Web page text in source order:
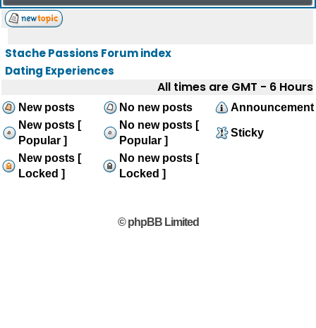
Stache Passions Forum index
Dating Experiences
All times are GMT - 6 Hours
New posts No new posts
Announcement
New posts [
Popular ]
No new posts [
Popular ]
Sticky
New posts [
Locked ]
No new posts [
Locked ]
© phpBB Limited